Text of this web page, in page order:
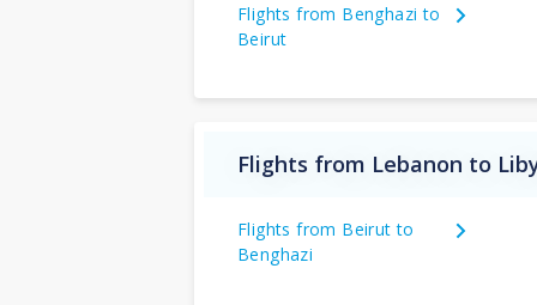
Flights from Benghazi to
Beirut
Flights from Lebanon to
Flights from Beirut to
Benghazi